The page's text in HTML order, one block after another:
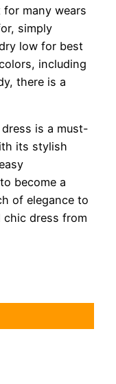
many wears
simply
low for best
including
there is a
dress is a must-
its stylish
become a
of elegance to
dress from